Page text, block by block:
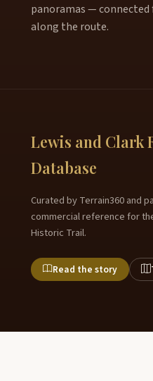
panoramas — connected
along the route.
Lewis and Clark
Database
Curated by Terrain360 and
commercial reference for
Historic Trail.
Read the story